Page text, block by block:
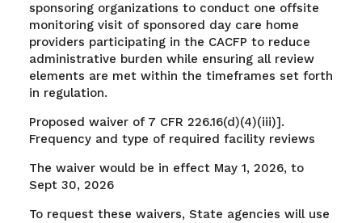
sponsoring organizations to conduct one offsite
monitoring visit of sponsored day care home
providers participating in the CACFP to reduce
administrative burden while ensuring all review
elements are met within the timeframes set forth
in regulation.
Proposed waiver of 7 CFR 226.16(d)(4)(iii)].
Frequency and type of required facility reviews
The waiver would be in effect May 1, 2026, to
Sept 30, 2026
To request these waivers, State agencies will use